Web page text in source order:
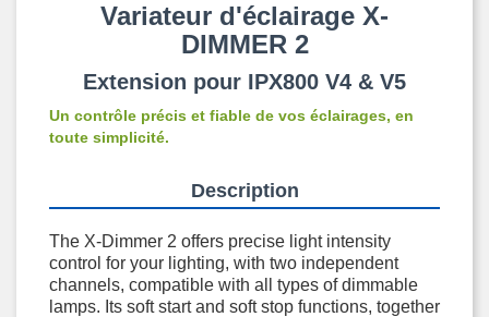
Variateur d'éclairage X-
DIMMER 2
Extension pour IPX800 V4 & V5
Un contrôle précis et fiable de vos éclairages, en
toute simplicité.
Description
The X-Dimmer 2 offers precise light intensity
control for your lighting, with two independent
channels, compatible with all types of dimmable
lamps. Its soft start and soft stop functions, together